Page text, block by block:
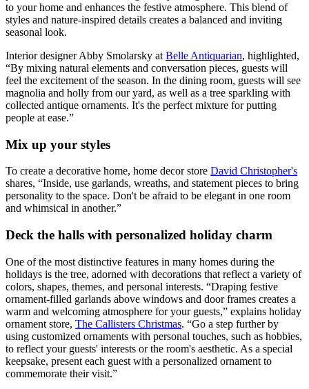
to your home and enhances the festive atmosphere. This blend of
styles and nature-inspired details creates a balanced and inviting
seasonal look.
Interior designer Abby Smolarsky at Belle Antiquarian, highlighted,
“By mixing natural elements and conversation pieces, guests will
feel the excitement of the season. In the dining room, guests will see
magnolia and holly from our yard, as well as a tree sparkling with
collected antique ornaments. It's the perfect mixture for putting
people at ease.”
Mix up your styles
To create a decorative home, home decor store David Christopher's
shares, “Inside, use garlands, wreaths, and statement pieces to bring
personality to the space. Don't be afraid to be elegant in one room
and whimsical in another.”
Deck the halls with personalized holiday charm
One of the most distinctive features in many homes during the
holidays is the tree, adorned with decorations that reflect a variety of
colors, shapes, themes, and personal interests. “Draping festive
ornament-filled garlands above windows and door frames creates a
warm and welcoming atmosphere for your guests,” explains holiday
ornament store, The Callisters Christmas. “Go a step further by
using customized ornaments with personal touches, such as hobbies,
to reflect your guests' interests or the room's aesthetic. As a special
keepsake, present each guest with a personalized ornament to
commemorate their visit.”